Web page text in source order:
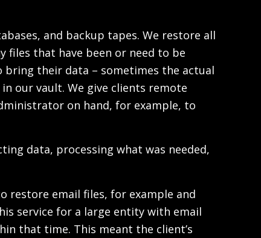
and backup tapes. We restore all
files that have been or need to be
their data – sometimes the actual
our vault. We give clients remote
on hand, for example, to
data, processing what was needed,
restore email files, for example and
service for a large entity with email
that time. This meant the client’s